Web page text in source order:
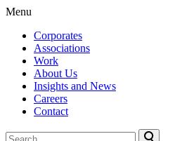
Menu
Corporates
Associations
Work
About Us
Insights and News
Careers
Contact